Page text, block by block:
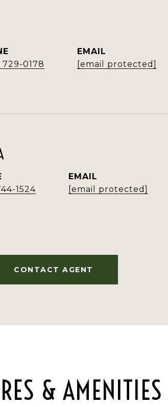
0178
EMAIL
[email protected]
1524
EMAIL
[email protected]
CONTACT AGENT
& AMENITIES